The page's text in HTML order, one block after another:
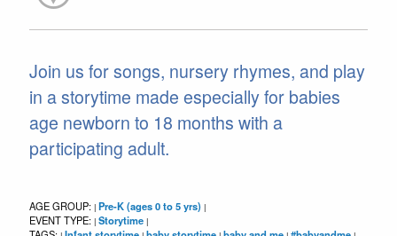
Join us for songs, nursery rhymes, and play
in a storytime made especially for babies
age newborn to 18 months with a
participating adult.
AGE GROUP: | Pre-K (ages 0 to 5 yrs) |
EVENT TYPE: | Storytime |